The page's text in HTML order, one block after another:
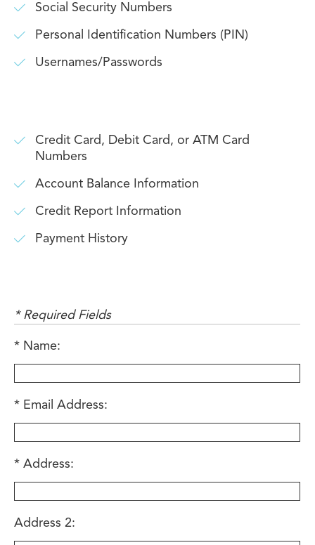
Social Security Numbers
Personal Identification Numbers (PIN)
Usernames/Passwords
Credit Card, Debit Card, or ATM Card
Numbers
Account Balance Information
Credit Report Information
Payment History
* Required Fields
Name:
Email Address:
Address:
Address 2: